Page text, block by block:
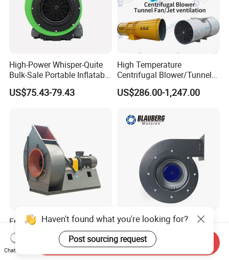
High-Power Whisper-Quite
Bulk-Sale Portable Inflatable
Blower Air Blower From
China
US$75.43-79.43
High Temperature
Centrifugal Blower/Tunnel
Axial/Jet Ventilation
Exhaust Smoke Fan FRP for
Mine, Industrial China
Manufacturer
US$286.00-1,247.00
Free Customization 37kw
Centrifugal Suction Blower
Boiler Exhaust Fan ID
Blower Induced Draught Fan
US$100.00-18,900.00
Blauberg 200mm 48V
Industry's Small Silent
Centrifugal Duct Exhaust
Fan Air Extractor HVAC
US$63.15-75.79
Haven't found what you're looking for?
Post sourcing request
Chat Now
Send Inquiry